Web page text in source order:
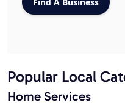
Popular Local
Home Services